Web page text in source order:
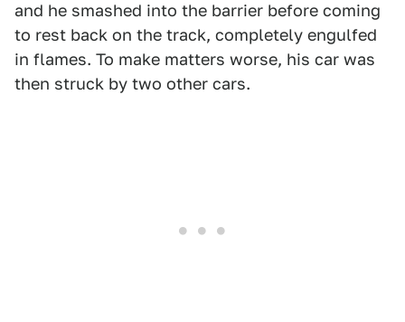
and he smashed into the barrier before coming
to rest back on the track, completely engulfed
in flames. To make matters worse, his car was
then struck by two other cars.